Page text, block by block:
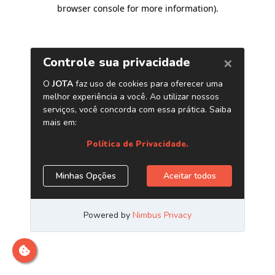
browser console for more information).